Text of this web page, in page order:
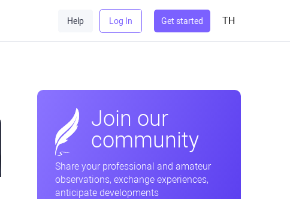
Help Log In Get started TH
Join our
community
Share your professional and amateur
observations, exchange experiences,
anticipate developments